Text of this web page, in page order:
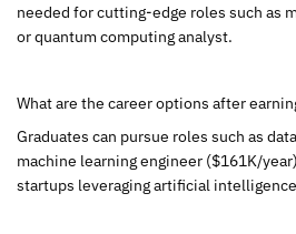
needed for cutting-edge roles such as
or quantum computing analyst.
What are the career options after
Graduates can pursue roles such as
machine learning engineer ($161K/
startups leveraging artificial